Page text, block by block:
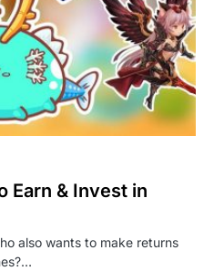
Earn & Invest in
also wants to make returns